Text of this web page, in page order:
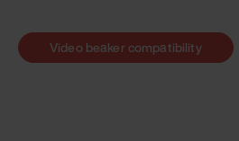
Video beaker compatibility